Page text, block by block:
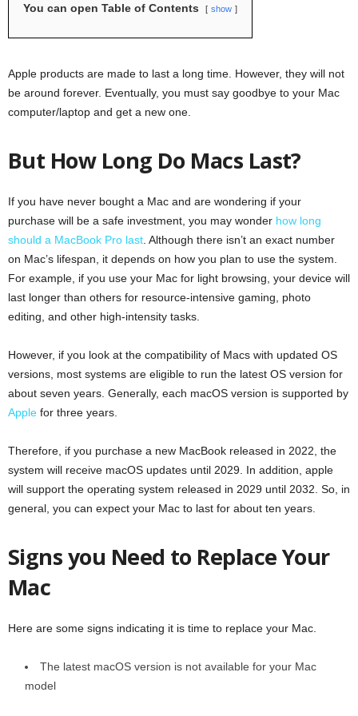
You can open Table of Contents show
Apple products are made to last a long time. However, they will not
be around forever. Eventually, you must say goodbye to your Mac
computer/laptop and get a new one.
But How Long Do Macs Last?
If you have never bought a Mac and are wondering if your
purchase will be a safe investment, you may wonder how long
should a MacBook Pro last . Although there isn’t an exact number
on Mac’s lifespan, it depends on how you plan to use the system.
For example, if you use your Mac for light browsing, your device will
last longer than others for resource-intensive gaming, photo
editing, and other high-intensity tasks.
However, if you look at the compatibility of Macs with updated OS
versions, most systems are eligible to run the latest OS version for
about seven years. Generally, each macOS version is supported by
Apple for three years.
Therefore, if you purchase a new MacBook released in 2022, the
system will receive macOS updates until 2029. In addition, apple
will support the operating system released in 2029 until 2032. So, in
general, you can expect your Mac to last for about ten years.
Signs you Need to Replace Your
Mac
Here are some signs indicating it is time to replace your Mac.
The latest macOS version is not available for your Mac
model